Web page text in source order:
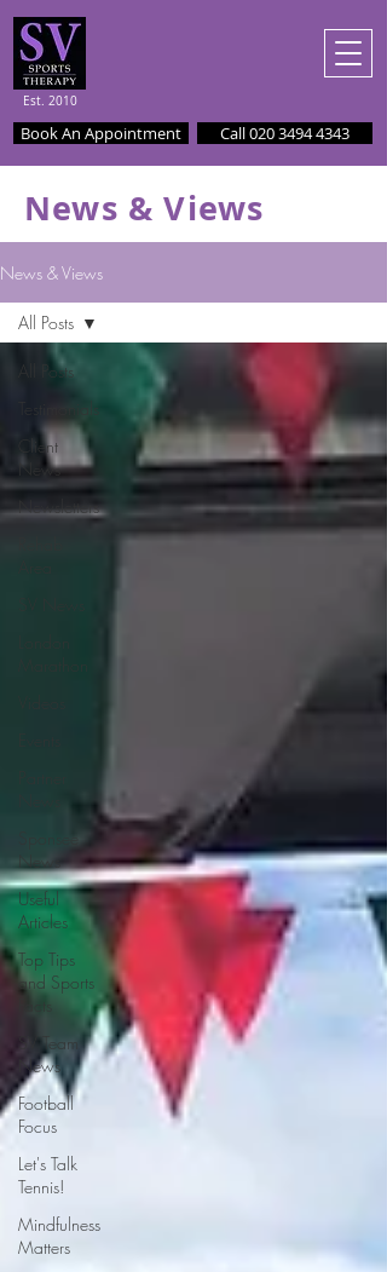
Est. 2010
Book An Appointment Call 020 3494 4343
News & Views
News & Views
All Posts
Testimonials
Client
News
Newsletters
Marathon
News
Useful
Articles
Top Tips
and Sports
Facts
SV Team
News
Football
Focus
Let's Talk
Tennis!
Mindfulness
Matters
All Posts